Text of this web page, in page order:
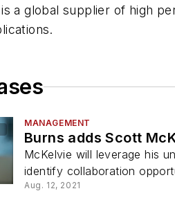
is a global supplier of high
MANAGEMENT
Burns adds Scott
McKelvie will leverage his
identify collaboration
Aug. 12, 2021